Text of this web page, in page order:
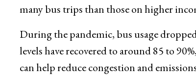
many bus trips than those on higher
During the pandemic, bus usage
levels have recovered to around 85 to
can help reduce congestion and